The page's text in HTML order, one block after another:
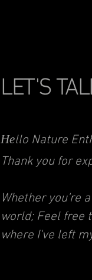
LET'S
Hello Nature
Thank you for
Whether you're
world; Feel free
where I've left